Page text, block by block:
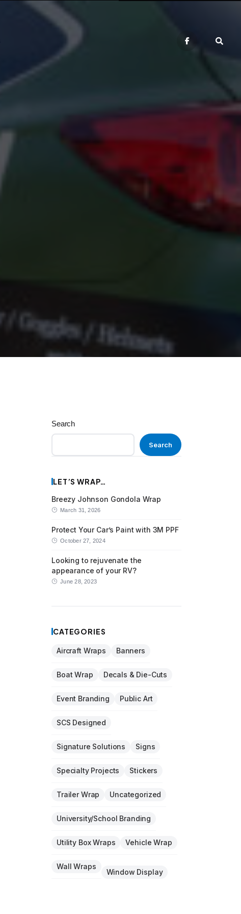
Search
Search
LET’S WRAP…
Breezy Johnson Gondola Wrap
March 31, 2026
Protect Your Car’s Paint with 3M PPF
October 27, 2024
Looking to rejuvenate the
appearance of your RV?
June 28, 2023
CATEGORIES
Aircraft Wraps Banners
Boat Wrap Decals & Die-Cuts
Event Branding Public Art
SCS Designed
Signature Solutions Signs
Specialty Projects Stickers
Trailer Wrap Uncategorized
University/School Branding
Utility Box Wraps Vehicle Wrap
Wall Wraps
Window Display